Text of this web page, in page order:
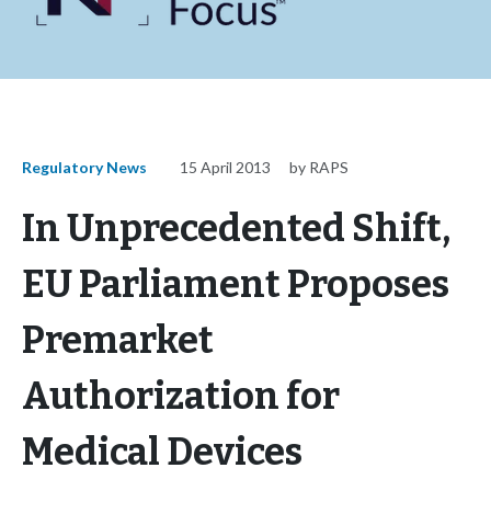
Regulatory News 15 April 2013 by RAPS
In Unprecedented Shift,
EU Parliament Proposes
Premarket
Authorization for
Medical Devices